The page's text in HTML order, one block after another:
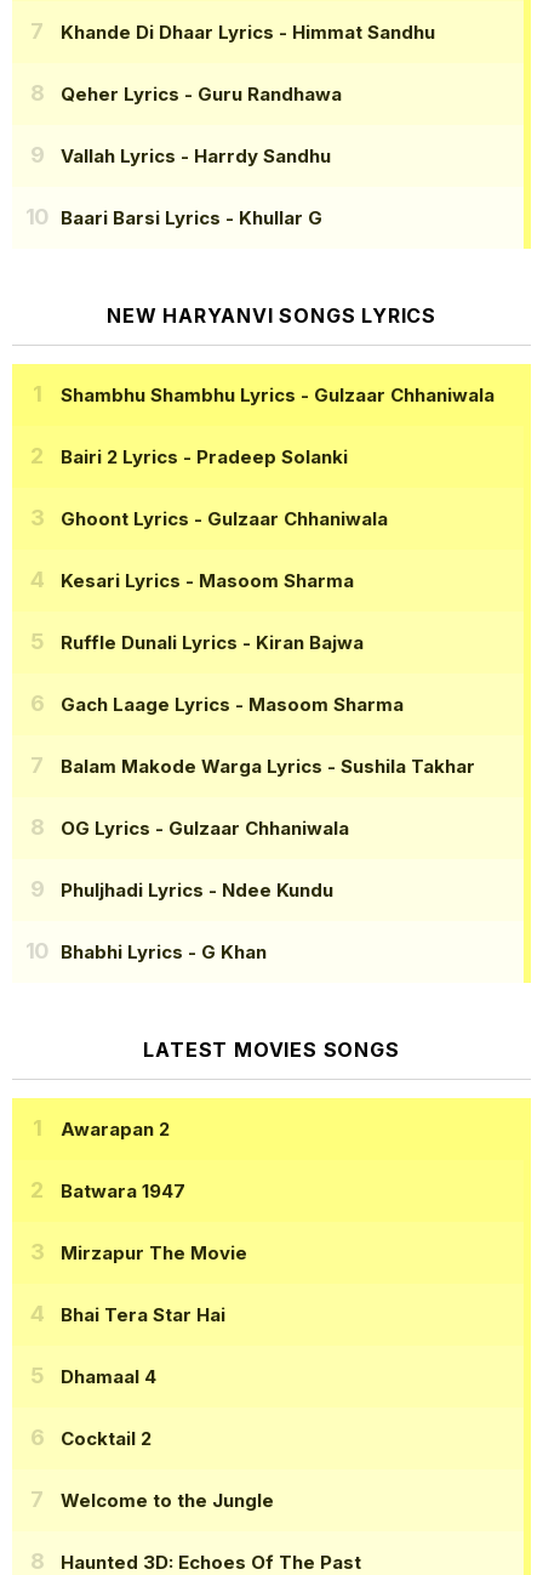
Khande Di Dhaar Lyrics - Himmat Sandhu
Qeher Lyrics - Guru Randhawa
Vallah Lyrics - Harrdy Sandhu
Baari Barsi Lyrics - Khullar G
NEW HARYANVI SONGS LYRICS
Shambhu Shambhu Lyrics - Gulzaar Chhaniwala
Bairi 2 Lyrics - Pradeep Solanki
Ghoont Lyrics - Gulzaar Chhaniwala
Kesari Lyrics - Masoom Sharma
Ruffle Dunali Lyrics - Kiran Bajwa
Gach Laage Lyrics - Masoom Sharma
Balam Makode Warga Lyrics - Sushila Takhar
OG Lyrics - Gulzaar Chhaniwala
Phuljhadi Lyrics - Ndee Kundu
Bhabhi Lyrics - G Khan
LATEST MOVIES SONGS
Awarapan 2
Batwara 1947
Mirzapur The Movie
Bhai Tera Star Hai
Dhamaal 4
Cocktail 2
Welcome to the Jungle
Haunted 3D: Echoes Of The Past